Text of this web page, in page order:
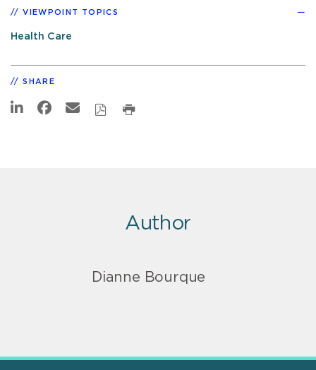
VIEWPOINT TOPICS
Health Care
SHARE
Author
Dianne Bourque